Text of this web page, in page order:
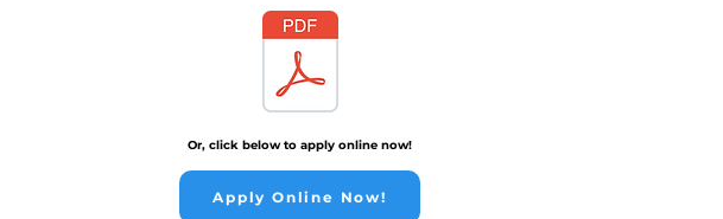
Or, click below to apply online now!
Apply Online Now!